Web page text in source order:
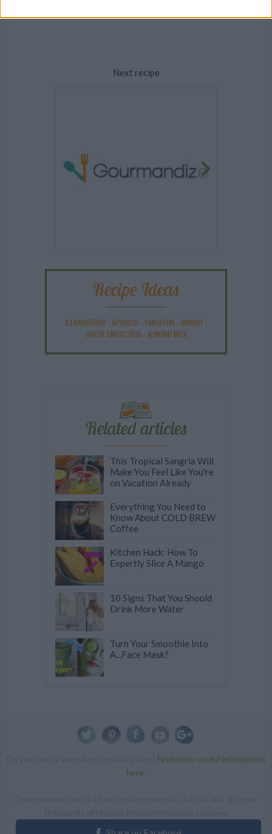
Next recipe
Recipe Ideas
STRAWBERRY- SPINACH - SMOOTHIE- MANGO -
GREEN SMOOTHEIS - ALMOND MILK
Related articles
This Tropical Sangria Will
Make You Feel Like You're
on Vacation Already
Everything You Need to
Know About COLD BREW
Coffee
Kitchen Hack: How To
Expertly Slice A Mango
10 Signs That You Should
Drink More Water
Turn Your Smoothie Into
A...Face Mask?
Find more useful information
here
ALL RIGHTS RESERVED Copyright 2014 | By accessing this site,